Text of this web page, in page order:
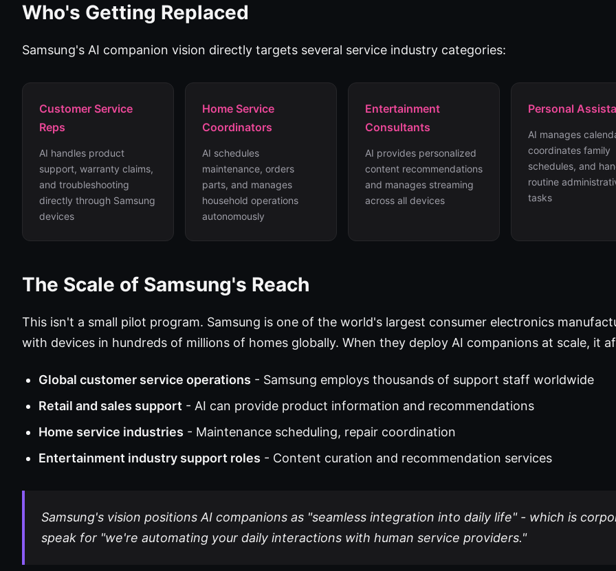
Who's Getting Replaced
Samsung's AI companion vision directly targets several service industry categories:
Customer Service
Reps
AI handles product
support, warranty claims,
and troubleshooting
directly through Samsung
devices
Home Service
Coordinators
AI schedules
maintenance, orders
parts, and manages
household operations
autonomously
Entertainment
Consultants
AI provides personalized
content recommendations
and manages streaming
across all devices
Personal
AI manages
coordinates family
schedules, and
routine
tasks
The Scale of Samsung's Reach
This isn't a small pilot program. Samsung is one of the world's largest consumer electronics
with devices in hundreds of millions of homes globally. When they deploy AI companions at scale, it
Global customer service operations - Samsung employs thousands of support staff worldwide
Retail and sales support - AI can provide product information and recommendations
Home service industries - Maintenance scheduling, repair coordination
Entertainment industry support roles - Content curation and recommendation services
Samsung's vision positions AI companions as "seamless integration into daily life" - which is
speak for "we're automating your daily interactions with human service providers."